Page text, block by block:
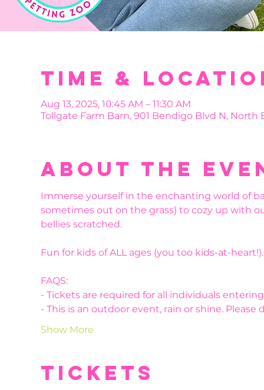
Time &
Aug 13, 2025, 10:45 AM – 11:30 AM
Tollgate Farm Barn, 901 Bendigo Blvd N, North
About the
Immerse yourself in the enchanting world of
sometimes out on the grass) to cozy up with
bellies scratched.
Fun for kids of ALL ages (you too kids-at-
FAQS:
- Tickets are required for all individuals
- This is an outdoor event, rain or shine. Please
Show More
Tickets